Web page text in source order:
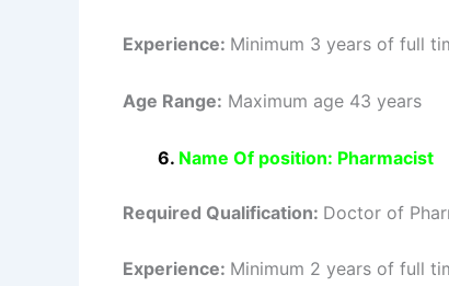
Experience: Minimum 3 years of full
Age Range: Maximum age 43 years
6. Name Of position: Pharmacist
Required Qualification: Doctor of
Experience: Minimum 2 years of full